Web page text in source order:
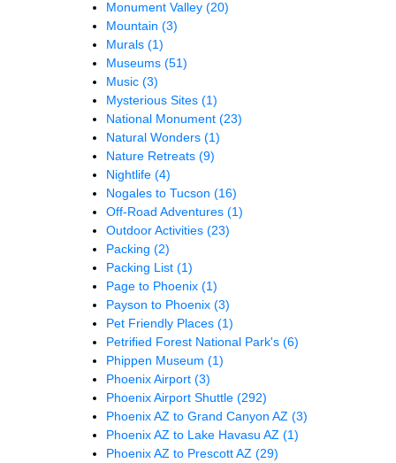
Monument Valley (20)
Mountain (3)
Murals (1)
Museums (51)
Music (3)
Mysterious Sites (1)
National Monument (23)
Natural Wonders (1)
Nature Retreats (9)
Nightlife (4)
Nogales to Tucson (16)
Off-Road Adventures (1)
Outdoor Activities (23)
Packing (2)
Packing List (1)
Page to Phoenix (1)
Payson to Phoenix (3)
Pet Friendly Places (1)
Petrified Forest National Park's (6)
Phippen Museum (1)
Phoenix Airport (3)
Phoenix Airport Shuttle (292)
Phoenix AZ to Grand Canyon AZ (3)
Phoenix AZ to Lake Havasu AZ (1)
Phoenix AZ to Prescott AZ (29)